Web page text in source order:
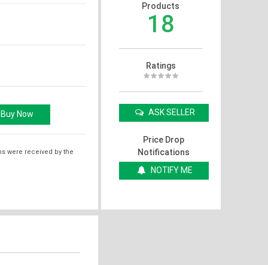
were received by the
Products
18
Ratings
ASK SELLER
Price Drop
Notifications
NOTIFY ME